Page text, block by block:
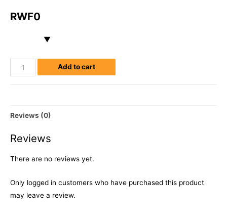
RWF0
Add to cart
Reviews (0)
Reviews
There are no reviews yet.
Only logged in customers who have purchased this product
may leave a review.